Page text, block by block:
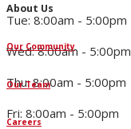
About Us
Our Community
Our Team
Careers
Tue: 8:00am - 5:00pm
Wed: 8:00am - 5:00pm
Thu: 8:00am - 5:00pm
Fri: 8:00am - 5:00pm